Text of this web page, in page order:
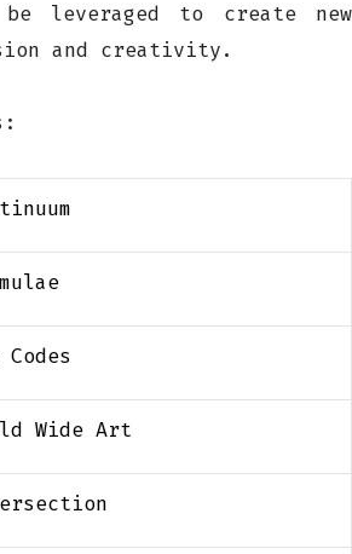
be leveraged to create new
and creativity.
Wide Art